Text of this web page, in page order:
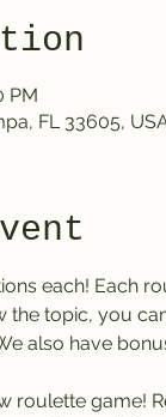
PM
FL 33605,
each! Each
the topic, you
also have
roulette game!